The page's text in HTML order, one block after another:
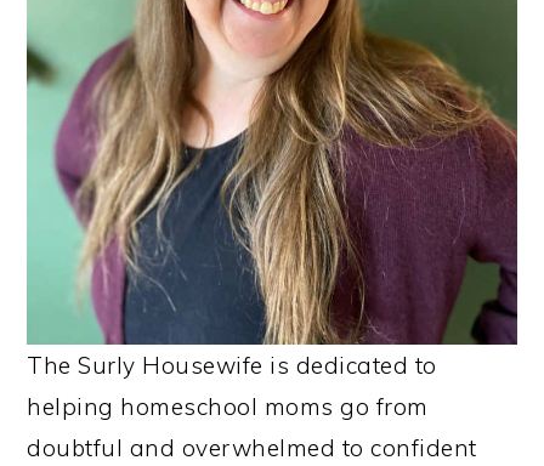
The Surly Housewife is dedicated to
helping homeschool moms go from
doubtful and overwhelmed to confident